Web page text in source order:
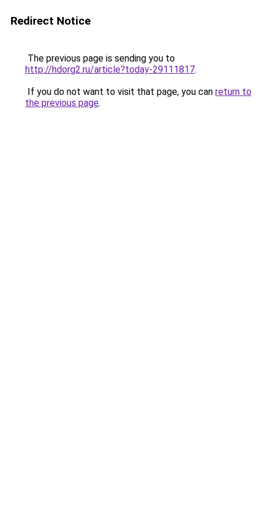
Redirect Notice
The previous page is sending you to
http://hdorg2.ru/article?today-29111817.
If you do not want to visit that page, you can return to
the previous page.